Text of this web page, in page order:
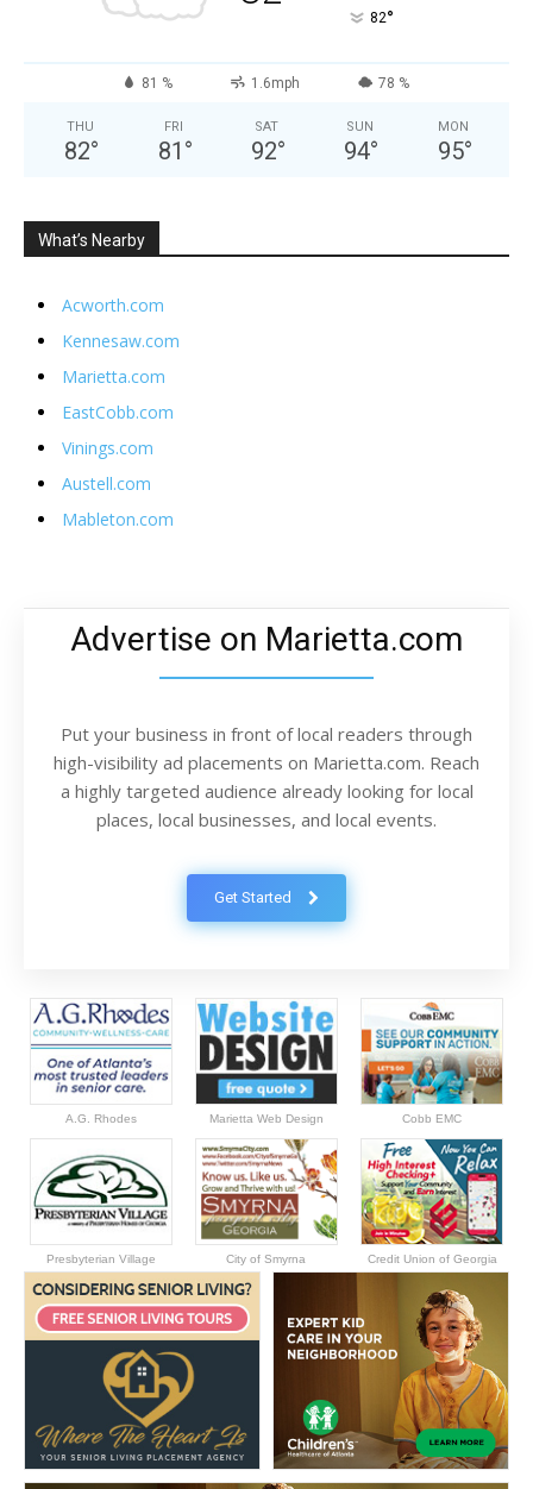
82°
81 % 1.6mph 78 %
THU
82°
FRI
81 °
SAT
92°
SUN
94°
MON
95°
What’s Nearby
Acworth.com
Kennesaw.com
Marietta.com
EastCobb.com
Vinings.com
Austell.com
Mableton.com
Advertise on Marietta.com
Put your business in front of local readers through
high-visibility ad placements on Marietta.com. Reach
a highly targeted audience already looking for local
places, local businesses, and local events.
Get Started
A.G. Rhodes Marietta Web Design Cobb EMC
Presbyterian Village City of Smyrna Credit Union of Georgia